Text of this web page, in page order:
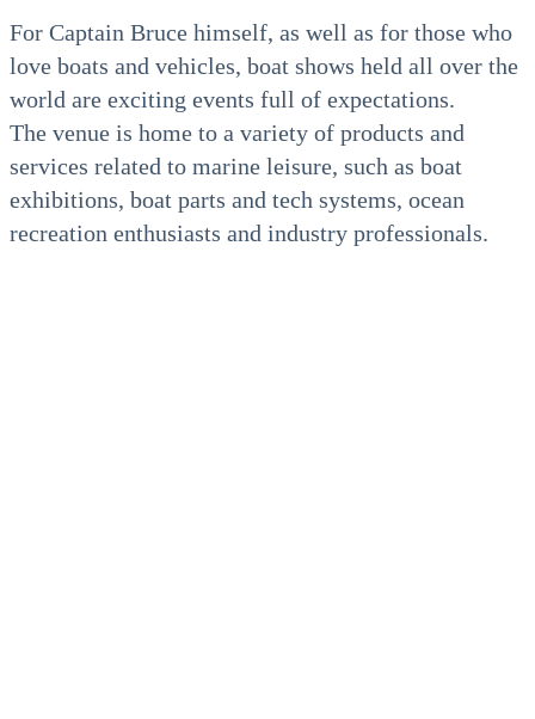
For Captain Bruce himself, as well as for those who
love boats and vehicles, boat shows held all over the
world are exciting events full of expectations.
The venue is home to a variety of products and
services related to marine leisure, such as boat
exhibitions, boat parts and tech systems, ocean
recreation enthusiasts and industry professionals.